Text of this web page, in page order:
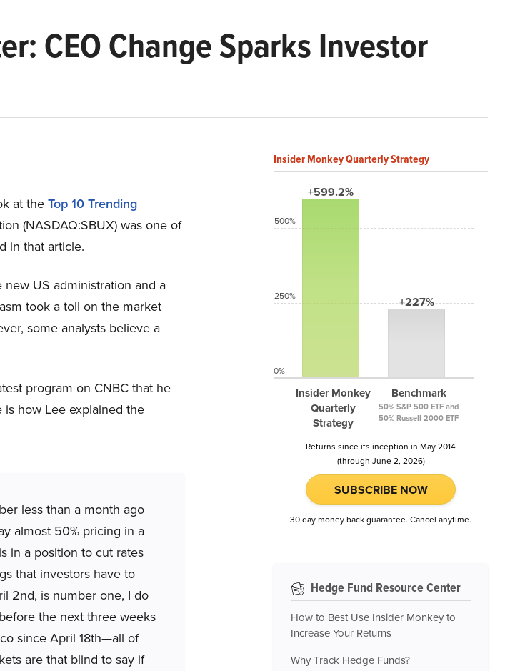
CEO Change Sparks Investor
at the Top 10 Trending
(NASDAQ:SBUX) was one of
in that article.
US administration and a
took a toll on the market
some analysts believe a
program on CNBC that he
how Lee explained the
less than a month ago
almost 50% pricing in a
in a position to cut rates
that investors have to
2nd, is number one, I do
the next three weeks
since April 18th—all of
are that blind to say if
Insider Monkey Quarterly Strategy
+599.2%
Insider Monkey
Quarterly
Strategy
+227%
Benchmark
50% S&P 500 ETF and
50% Russell 2000 ETF
500%
250%
0%
Returns since its inception in May 2014
(through June 2, 2026)
SUBSCRIBE NOW
30 day money back guarantee. Cancel anytime.
Hedge Fund Resource Center
How to Best Use Insider Monkey to
Increase Your Returns
Why Track Hedge Funds?